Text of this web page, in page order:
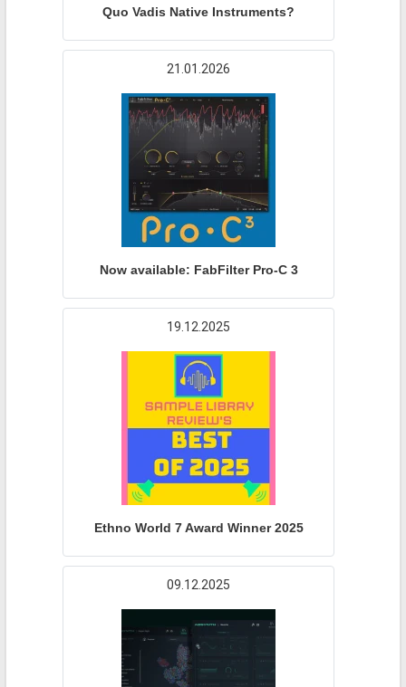
Quo Vadis Native Instruments?
21.01.2026
Now available: FabFilter Pro-C 3
19.12.2025
Ethno World 7 Award Winner 2025
09.12.2025